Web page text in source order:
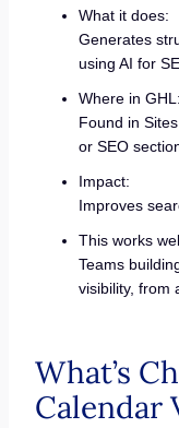
What it does:
Generates
using AI for
Where in GHL:
Found in
or SEO
Impact:
Improves
This works
Teams
visibility, from
What’s
Calendar